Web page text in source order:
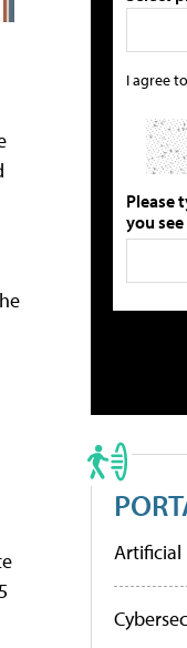
I agree
Please
you
Artificial